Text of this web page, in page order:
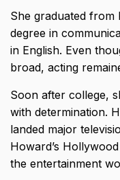
She graduated from
degree in
in English. Even
broad, acting
Soon after college,
with determination.
landed major
Howard’s
the entertainment